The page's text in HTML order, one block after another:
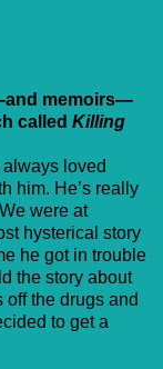
memoirs—
called Killing
always loved
him. He’s really
were at
hysterical story
he got in trouble
the story about
off the drugs and
to get a